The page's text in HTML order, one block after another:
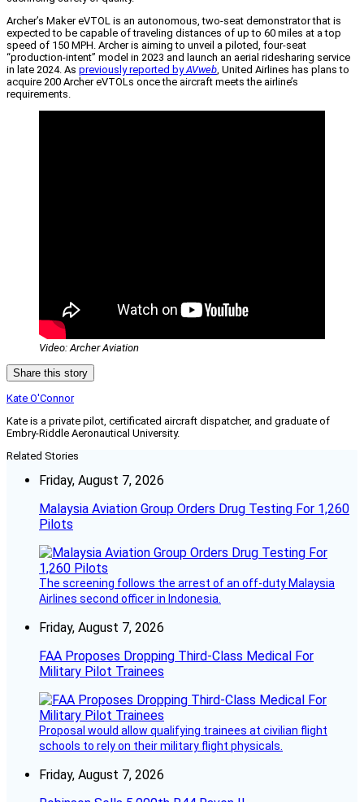
Archer’s Maker eVTOL is an autonomous, two-seat demonstrator that is
expected to be capable of traveling distances of up to 60 miles at a top
speed of 150 MPH. Archer is aiming to unveil a piloted, four-seat
“production-intent” model in 2023 and launch an aerial ridesharing service
in late 2024. As previously reported byAVweb, United Airlines has plans to
acquire 200 Archer eVTOLs once the aircraft meets the airline’s
requirements.
Video: Archer Aviation
Share this story
Kate O'Connor
Kate is a private pilot, certificated aircraft dispatcher, and graduate of
Embry-Riddle Aeronautical University.
Related Stories
Friday, August 7, 2026
Malaysia Aviation Group Orders Drug Testing For 1,260
Pilots
The screening follows the arrest of an off-duty Malaysia
Airlines second officer in Indonesia.
Friday, August 7, 2026
FAA Proposes Dropping Third-Class Medical For
Military Pilot Trainees
Proposal would allow qualifying trainees at civilian flight
schools to rely on their military flight physicals.
Friday, August 7, 2026